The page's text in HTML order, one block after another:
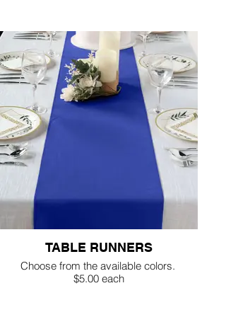
TABLE RUNNERS
Choose from the available colors.
$5.00 each